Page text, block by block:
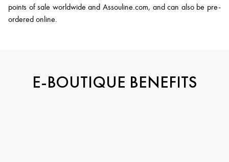
points of sale worldwide and Assouline.com, and can also be pre-
ordered online.
E-BOUTIQUE BENEFITS